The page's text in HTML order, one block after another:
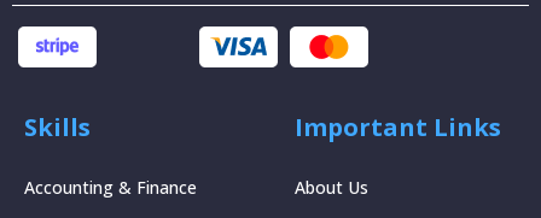
Skills
Accounting & Finance
Important Links
About Us